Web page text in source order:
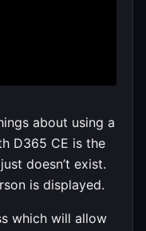
about using a
D365 CE is the
doesn’t exist.
is displayed.
which will allow